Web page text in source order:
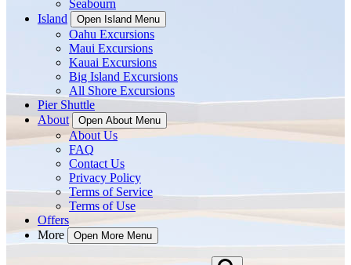
Seabourn
Island
Open Island Menu
Oahu Excursions
Maui Excursions
Kauai Excursions
Big Island Excursions
All Shore Excursions
Pier Shuttle
About
Open About Menu
About Us
FAQ
Contact Us
Privacy Policy
Terms of Service
Terms of Use
Offers
More
Open More Menu